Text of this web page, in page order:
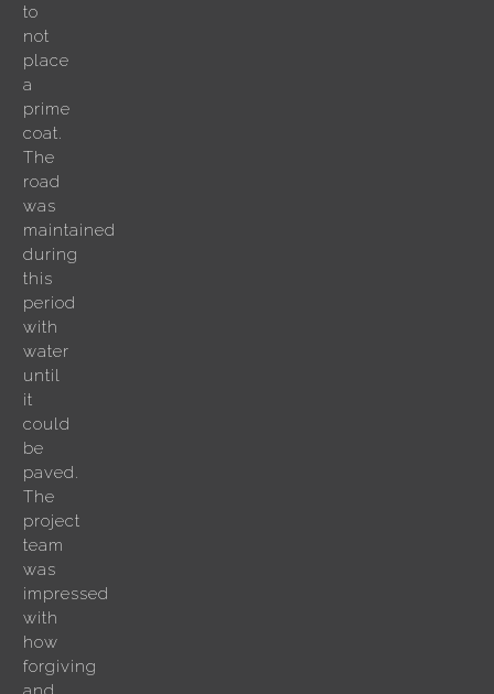
to
not
place
a
prime
coat.
The
road
was
maintained
during
this
period
with
water
until
it
could
be
paved.
The
project
team
was
impressed
with
how
forgiving